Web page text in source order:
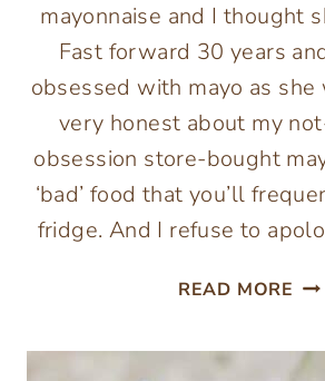
mayonnaise and I thought
Fast forward 30 years
obsessed with mayo as she
very honest about my
obsession store-bought
‘bad’ food that you’ll
fridge. And I refuse to
READ MORE